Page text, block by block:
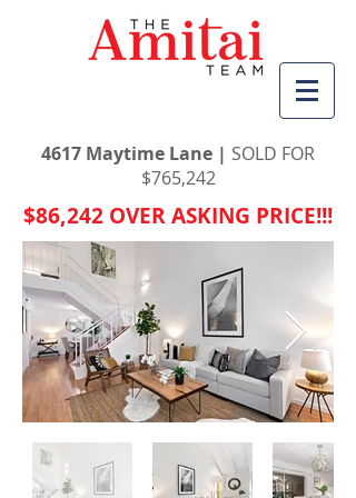
4617 Maytime Lane | SOLD FOR
$765,242
$86,242 OVER ASKING PRICE!!!